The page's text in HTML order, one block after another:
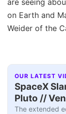
are seeing
on Earth and
Weider of the
OUR LATEST
SpaceX
Pluto //
The extended